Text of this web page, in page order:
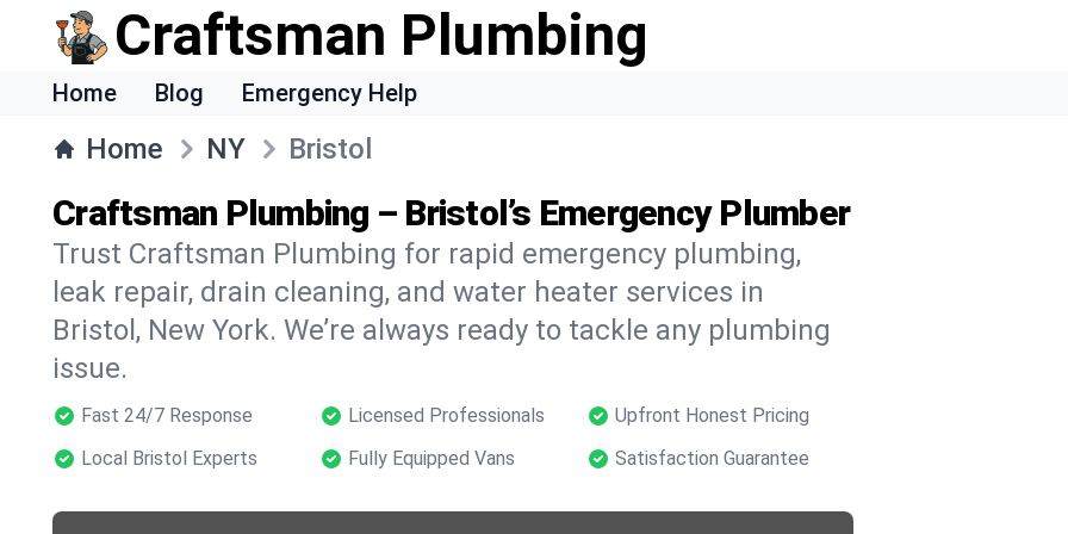
Craftsman Plumbing
Home Blog Emergency Help
Home NY Bristol
Craftsman Plumbing – Bristol’s Emergency Plumber
Trust Craftsman Plumbing for rapid emergency plumbing,
leak repair, drain cleaning, and water heater services in
Bristol, New York. We’re always ready to tackle any plumbing
issue.
Fast 24/7 Response Licensed Professionals
Upfront Honest Pricing
Local Bristol Experts
Fully Equipped Vans Satisfaction Guarantee